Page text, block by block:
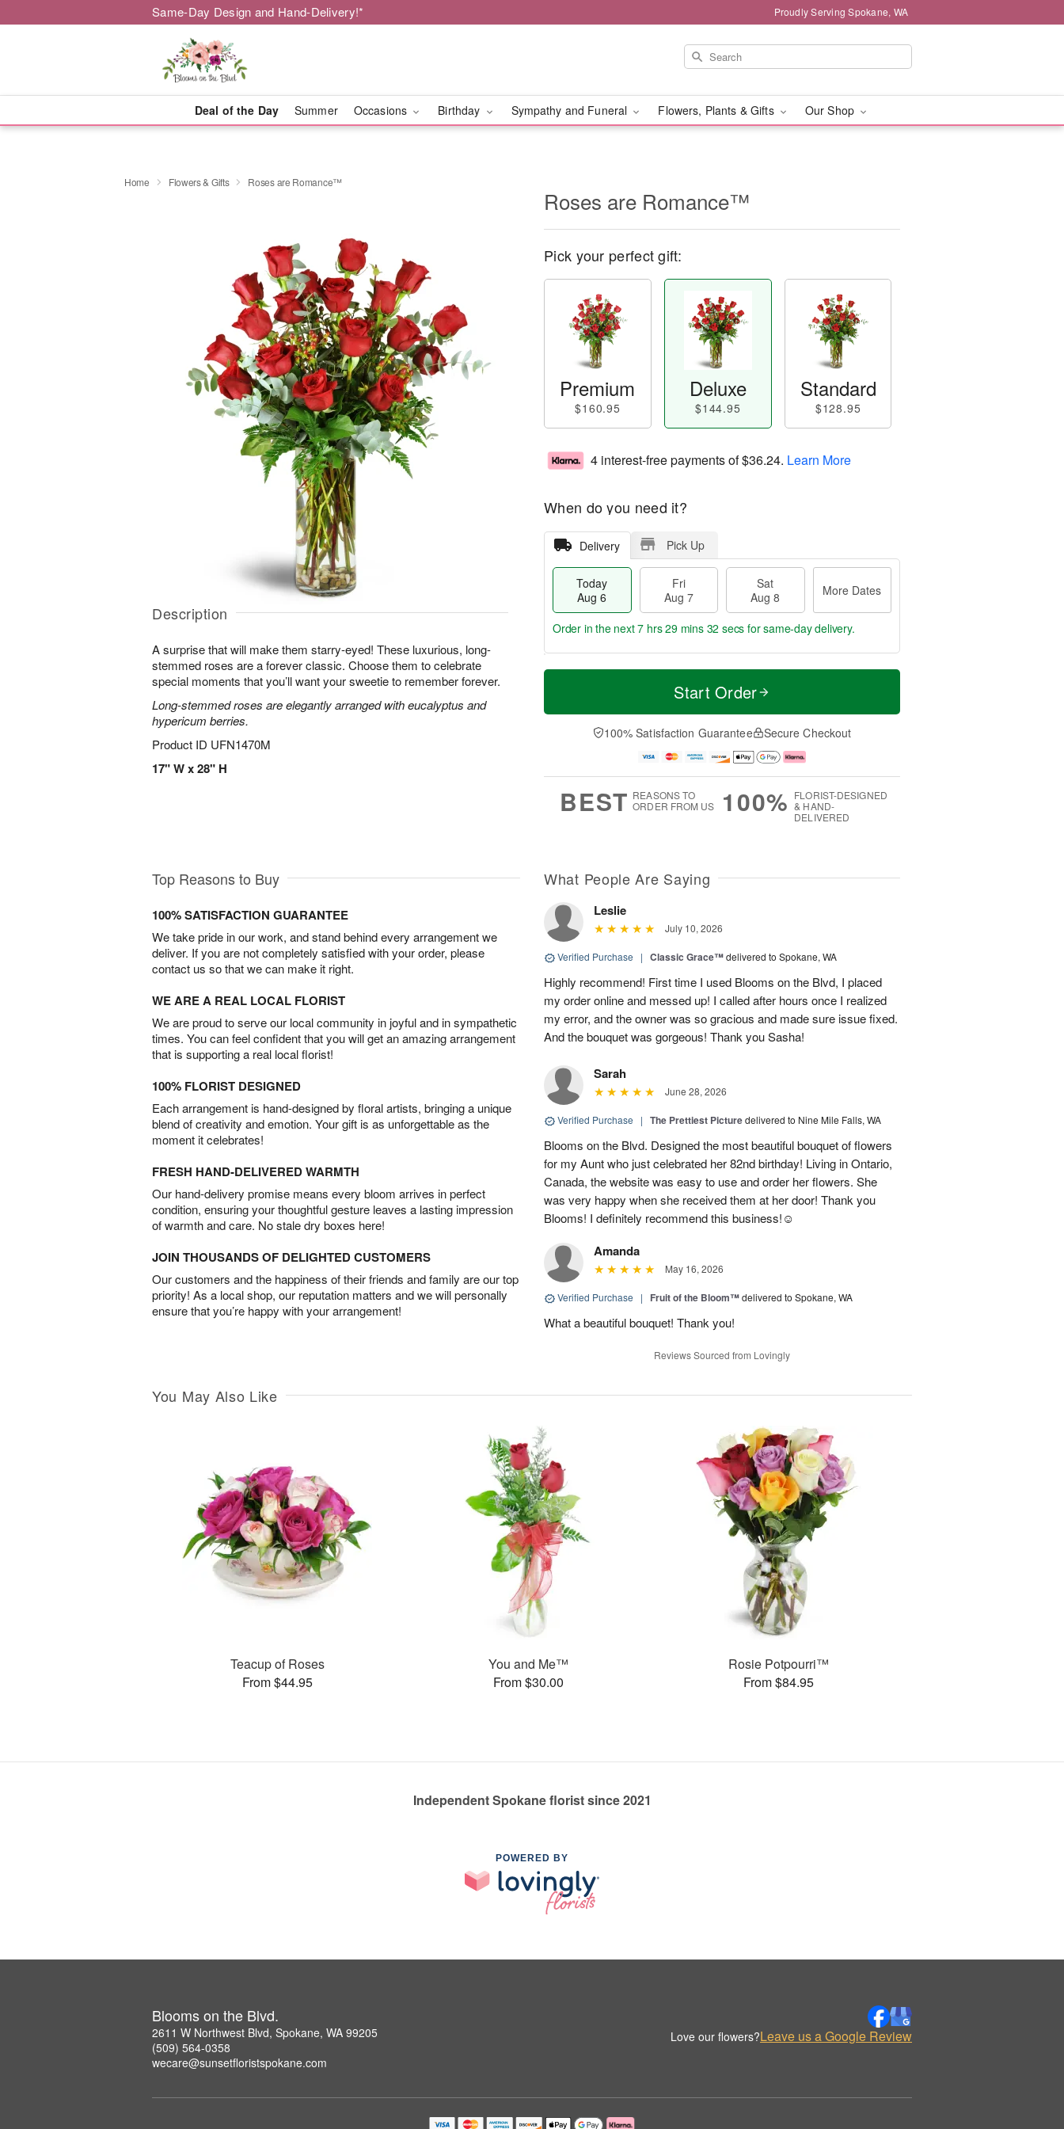
Same-Day Design and Hand-Delivery!* Proudly Serving Spokane, WA
Deal of the Day Summer Occasions Birthday Sympathy and Funeral Flowers, Plants & Gifts Our Shop
Home Flowers & Gifts Roses are Romance™
Description
A surprise that will make them starry-eyed! These luxurious, long-
stemmed roses are a forever classic. Choose them to celebrate
special moments that you’ll want your sweetie to remember forever.
Long-stemmed roses are elegantly arranged with eucalyptus and
hypericum berries.
Product ID UFN1470M
17" W x 28" H
Roses are Romance™
Pick your perfect gift:
Premium
$160.95
Deluxe
$144.95
Standard
$128.95
4 interest-free payments of$36.24. Learn More
When do you need it?
Delivery Pick Up
Today
Aug 6
Fri
Aug 7
Sat
Aug 8
More Dates
T
a
t
A
u
M
e
D
a
Order in the next7 hrs 29 mins 32 secs for same-day delivery.
Start Order
100% Satisfaction Guarantee Secure Checkout
BEST REASONS TO
ORDER FROM US
100% FLORIST-DESIGNED
& HAND-
DELIVERED
Top Reasons to Buy
100% SATISFACTION GUARANTEE
We take pride in our work, and stand behind every arrangement we
deliver. If you are not completely satisfied with your order, please
contact us so that we can make it right.
WE ARE A REAL LOCAL FLORIST
We are proud to serve our local community in joyful and in sympathetic
times. You can feel confident that you will get an amazing arrangement
that is supporting a real local florist!
100% FLORIST DESIGNED
Each arrangement is hand-designed by floral artists, bringing a unique
blend of creativity and emotion. Your gift is as unforgettable as the
moment it celebrates!
FRESH HAND-DELIVERED WARMTH
Our hand-delivery promise means every bloom arrives in perfect
condition, ensuring your thoughtful gesture leaves a lasting impression
of warmth and care. No stale dry boxes here!
JOIN THOUSANDS OF DELIGHTED CUSTOMERS
Our customers and the happiness of their friends and family are our top
priority! As a local shop, our reputation matters and we will personally
ensure that you’re happy with your arrangement!
What People Are Saying
Leslie
July 10, 2026
Verified Purchase | Classic Grace™delivered to Spokane, WA
Highly recommend! First time I used Blooms on the Blvd, I placed
my order online and messed up! I called after hours once I realized
my error, and the owner was so gracious and made sure issue fixed.
And the bouquet was gorgeous! Thank you Sasha!
Sarah
June 28, 2026
Verified Purchase | The Prettiest Picturedelivered to Nine Mile Falls, WA
Blooms on the Blvd. Designed the most beautiful bouquet of flowers
for my Aunt who just celebrated her 82nd birthday! Living in Ontario,
Canada, the website was easy to use and order her flowers. She
was very happy when she received them at her door! Thank you
Blooms! I definitely recommend this business!☺️
Amanda
May 16, 2026
Verified Purchase | Fruit of the Bloom™delivered to Spokane, WA
What a beautiful bouquet! Thank you!
Reviews Sourced from Lovingly
You May Also Like
Teacup of Roses
From $44.95
You and Me™
From $30.00
Rosie Potpourri™
From $84.95
Independent Spokane florist since 2021
POWERED BY
Blooms on the Blvd.
2611 W Northwest Blvd, Spokane, WA 99205
(509) 564-0358
wecare@sunsetfloristspokane.com
Love our flowers?Leave us a Google Review